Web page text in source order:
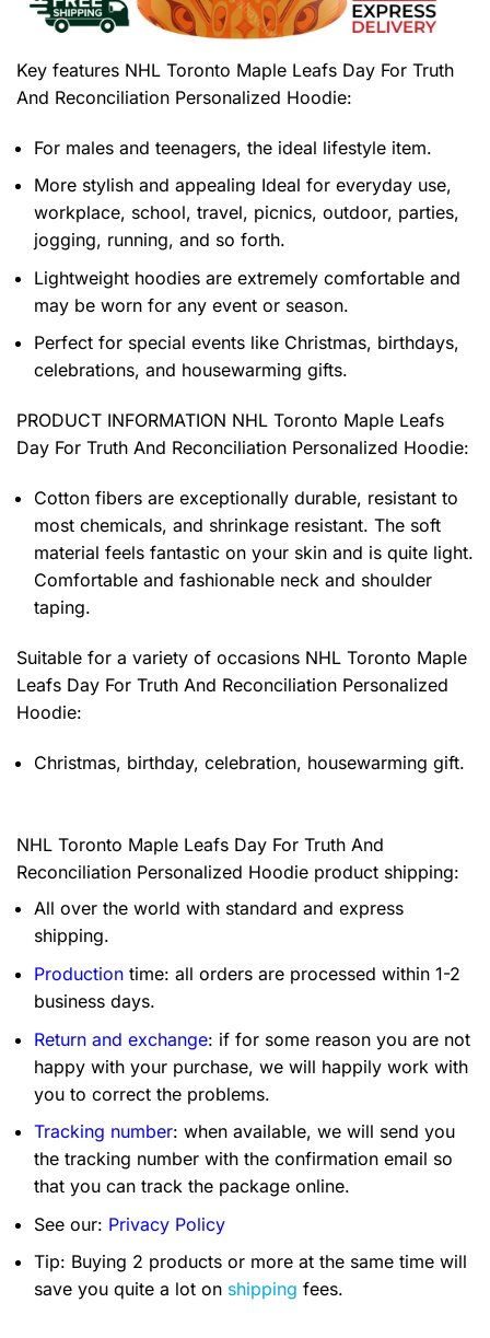
Key features NHL Toronto Maple Leafs Day For Truth
And Reconciliation Personalized Hoodie:
For males and teenagers, the ideal lifestyle item.
More stylish and appealing Ideal for everyday use,
workplace, school, travel, picnics, outdoor, parties,
jogging, running, and so forth.
Lightweight hoodies are extremely comfortable and
may be worn for any event or season.
Perfect for special events like Christmas, birthdays,
celebrations, and housewarming gifts.
PRODUCT INFORMATION NHL Toronto Maple Leafs
Day For Truth And Reconciliation Personalized Hoodie:
Cotton fibers are exceptionally durable, resistant to
most chemicals, and shrinkage resistant. The soft
material feels fantastic on your skin and is quite light.
Comfortable and fashionable neck and shoulder
taping.
Suitable for a variety of occasions NHL Toronto Maple
Leafs Day For Truth And Reconciliation Personalized
Hoodie:
Christmas, birthday, celebration, housewarming gift.
NHL Toronto Maple Leafs Day For Truth And
Reconciliation Personalized Hoodie product shipping:
All over the world with standard and express
shipping.
Production time: all orders are processed within 1-2
business days.
Return and exchange: if for some reason you are not
happy with your purchase, we will happily work with
you to correct the problems.
Tracking number: when available, we will send you
the tracking number with the confirmation email so
that you can track the package online.
See our: Privacy Policy
Tip: Buying 2 products or more at the same time will
save you quite a lot on shipping fees.